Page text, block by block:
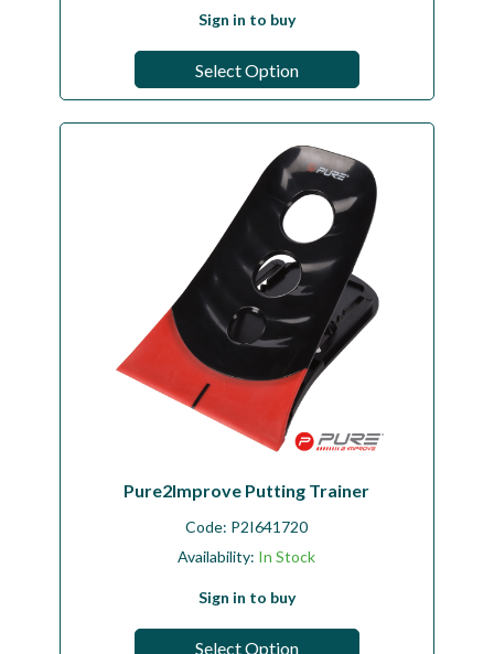
Sign in to buy
Select Option
Pure2Improve Putting Trainer
Code: P2I641720
Availability: In Stock
Sign in to buy
Select Option